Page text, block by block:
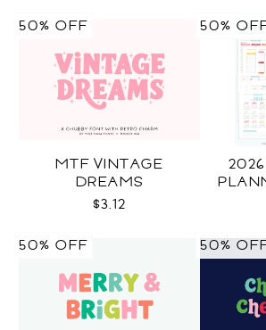
MTF VINTAGE
DREAMS
$3.12
50% OFF 50%
50% OFF 50%